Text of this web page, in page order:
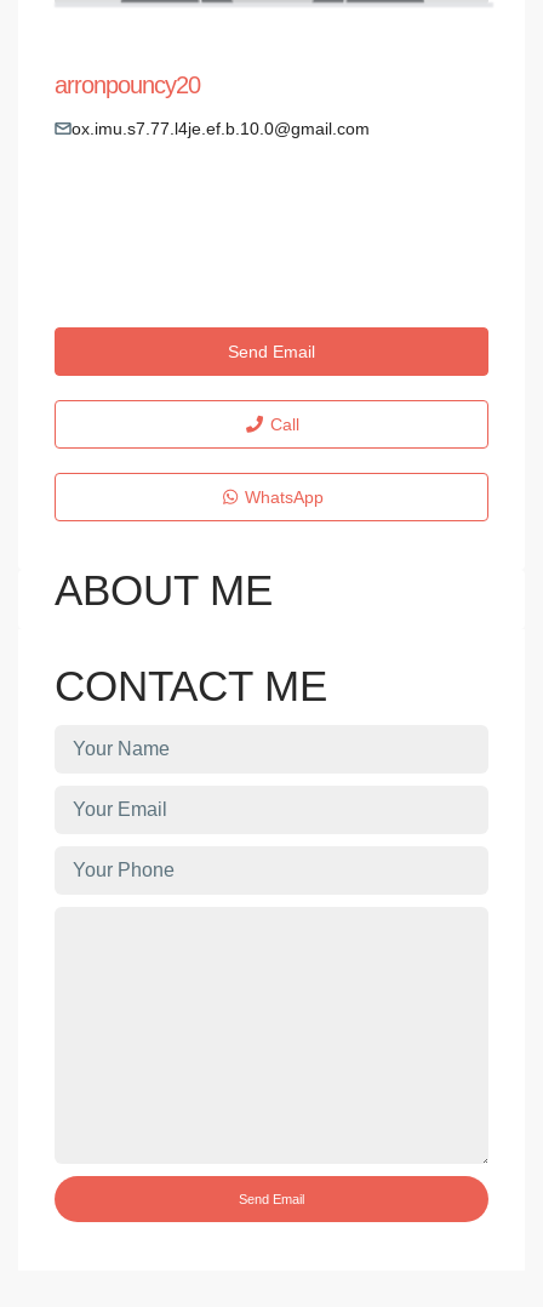
arronpouncy20
ox.imu.s7.77.l4je.ef.b.10.0@gmail.com
Send Email
Call
WhatsApp
ABOUT ME
CONTACT ME